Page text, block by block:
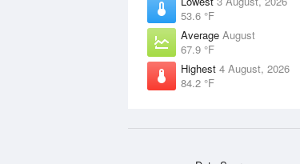
53.6 °F
Average August
67.9 °F
Highest 4 August, 2026
84.2 °F